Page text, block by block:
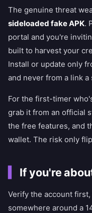
The genuine threat
sideloaded fake APK.
portal and you're
built to harvest your
Install or update only
and never from a link
For the first-timer
grab it from an official
the free features, and
wallet. The risk only
If you're
Verify the account
somewhere around a